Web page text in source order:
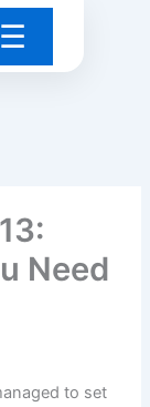
☰
Need
to set